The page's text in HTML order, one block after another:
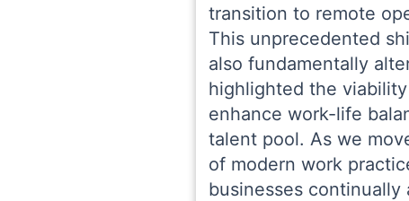
transition to remote
This unprecedented
also fundamentally
highlighted the
enhance work-life
talent pool. As we
of modern work
businesses